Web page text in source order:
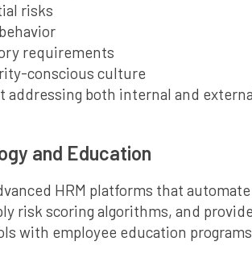
risks
requirements
conscious culture
addressing both internal and
and Education
HRM platforms that
risk scoring algorithms, and
with employee education